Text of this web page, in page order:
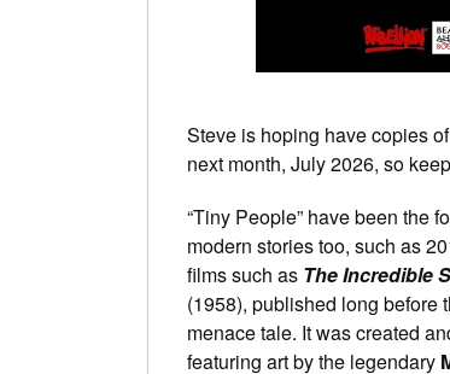
Steve is hoping have copies
next month, July 2026, so
“Tiny People” have been the
modern stories too, such as
films such as The Incredible
(1958), published long before
menace tale. It was created
featuring art by the legendary